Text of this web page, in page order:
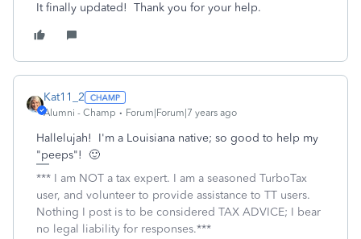
It finally updated! Thank you for your help.
Kat11_2
Alumni - Champ Forum|Forum|7 years ago
Hallelujah! I'm a Louisiana native; so good to help my
"peeps"! 🙂
*** I am NOT a tax expert. I am a seasoned TurboTax
user, and volunteer to provide assistance to TT users.
Nothing I post is to be considered TAX ADVICE; I bear
no legal liability for responses.***